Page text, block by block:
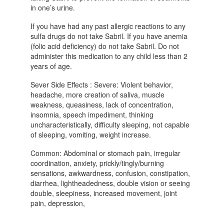
in one’s urine.
If you have had any past allergic reactions to any
sulfa drugs do not take Sabril. If you have anemia
(folic acid deficiency) do not take Sabril. Do not
administer this medication to any child less than 2
years of age.
Sever Side Effects : Severe: Violent behavior,
headache, more creation of saliva, muscle
weakness, queasiness, lack of concentration,
insomnia, speech impediment, thinking
uncharacteristically, difficulty sleeping, not capable
of sleeping, vomiting, weight increase.
Common: Abdominal or stomach pain, irregular
coordination, anxiety, prickly/tingly/burning
sensations, awkwardness, confusion, constipation,
diarrhea, lightheadedness, double vision or seeing
double, sleepiness, increased movement, joint
pain, depression,